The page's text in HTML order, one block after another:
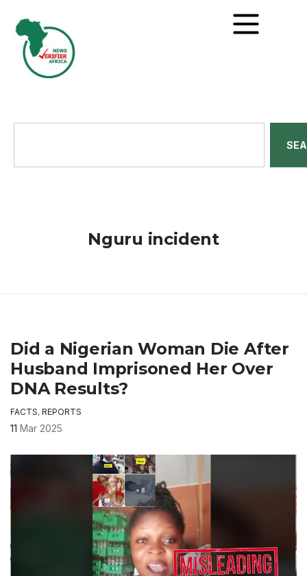
Nguru incident
Did a Nigerian Woman Die After
Husband Imprisoned Her Over
DNA Results?
FACTS, REPORTS
11 Mar 2025